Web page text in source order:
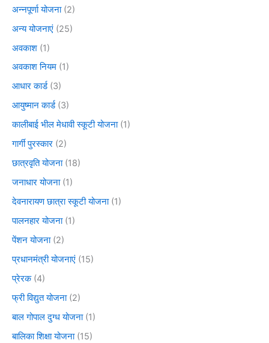
अन्नपूर्णा योजना(2)
अन्य योजनाएं (25)
अवकाश (1)
अवकाश नियम (1)
आधार कार्ड(3)
आयुष्मान कार्ड(3)
कालीबाई भील मेधावी स्कूटी योजना(1)
गार्गी पुरस्कार (2)
छात्रवृति योजना(18)
जनाधार योजना(1)
देवनारायण छात्रा स्कूटी योजना(1)
पालनहार योजना(1)
पेंशन योजना(2)
प्रधानमंत्री योजनाएं (15)
प्रेरक(4)
फ्री विद्युत योजना(2)
बाल गोपाल दुग्ध योजना(1)
बालिका शिक्षा योजना(15)